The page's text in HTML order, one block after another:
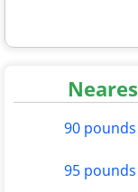
90 pounds
95 pounds